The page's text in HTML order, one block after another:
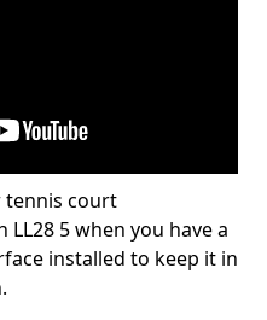
tennis court
5 when you have a
installed to keep it in